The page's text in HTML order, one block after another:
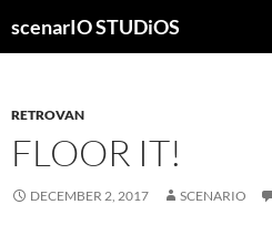
toscenarIO STUDiOS
RETROVAN
FLOOR IT!
DECEMBER 2, 2017 SCENARIO